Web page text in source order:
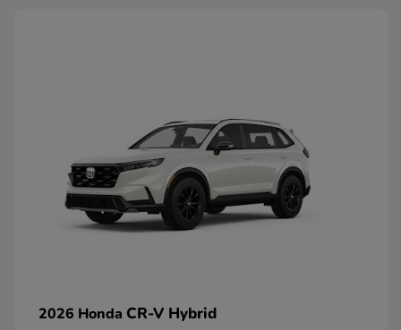
2026 Honda CR-V Hybrid